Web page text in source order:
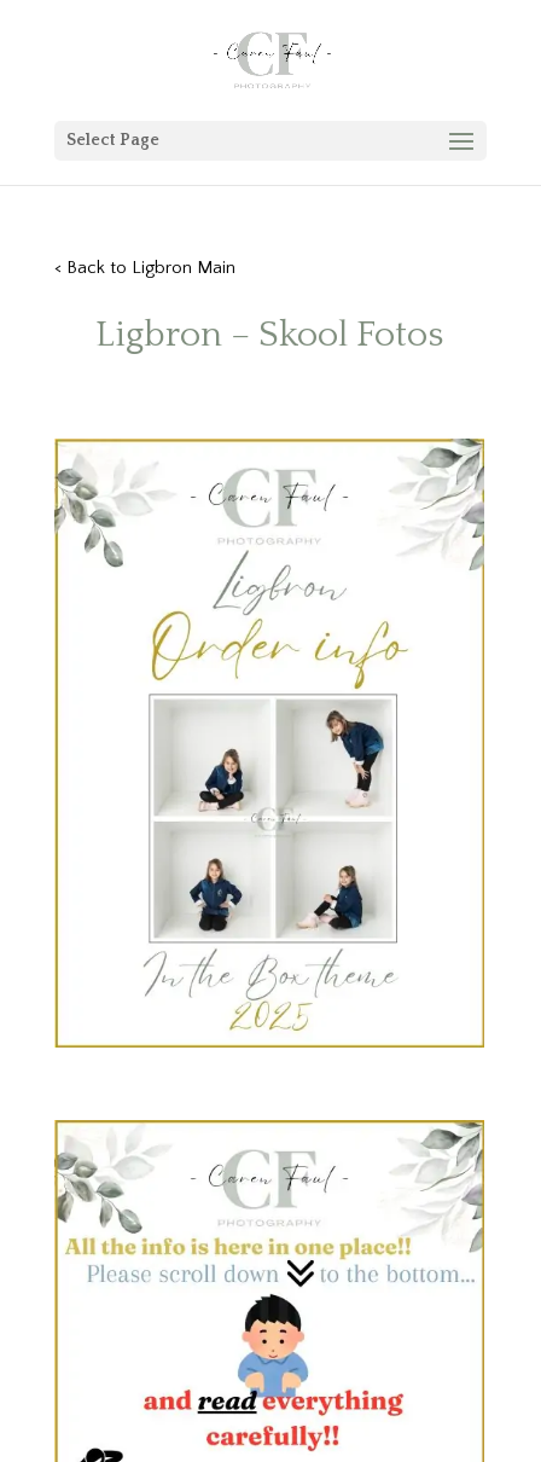
Select Page
< Back to Ligbron Main
Ligbron – Skool Fotos